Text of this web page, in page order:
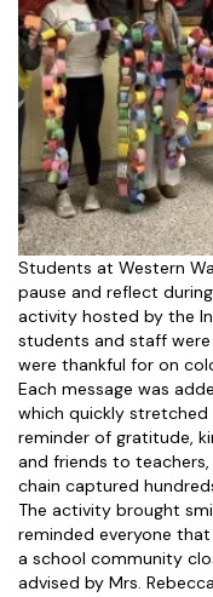
Students at Western
pause and reflect
activity hosted by the
students and staff
were thankful for on
Each message was
which quickly
reminder of gratitude,
and friends to
chain captured
The activity brought
reminded everyone
a school community
advised by Mrs.